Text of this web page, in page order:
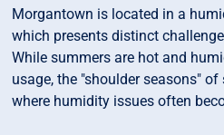
Morgantown is located in a
which presents distinct
While summers are hot and
usage, the "shoulder seasons"
where humidity issues often